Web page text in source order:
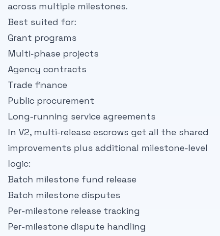
across multiple milestones.
Best suited for:
Grant programs
Multi-phase projects
Agency contracts
Trade finance
Public procurement
Long-running service agreements
In V2, multi-release escrows get all the shared
improvements plus additional milestone-level
logic:
Batch milestone fund release
Batch milestone disputes
Per-milestone release tracking
Per-milestone dispute handling